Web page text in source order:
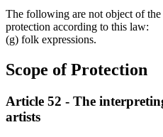
The following are not object of
protection according to this law:
(g) folk expressions.
Scope of Protection
Article 52 - The
artists